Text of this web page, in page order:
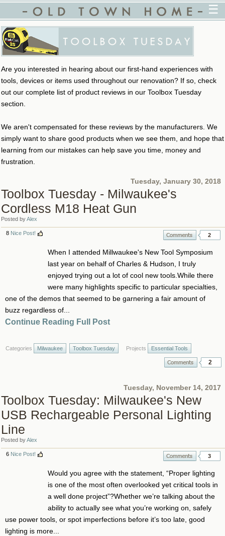
☰
Are you interested in hearing about our first-hand experiences with
tools, devices or items used throughout our renovation? If so, check
out our complete list of product reviews in our Toolbox Tuesday
section.
We aren't compensated for these reviews by the manufacturers. We
simply want to share good products when we see them, and hope that
learning from our mistakes can help save you time, money and
frustration.
Tuesday, January 30, 2018
Toolbox Tuesday - Milwaukee's
Cordless M18 Heat Gun
Posted byAlex
2
8 Nice Post!
When I attended Millwaukee's New Tool Symposium
last year on behalf of Charles & Hudson, I truly
enjoyed trying out a lot of cool new tools.While there
were many highlights specific to particular specialties,
one of the demos that seemed to be garnering a fair amount of
buzz regardless of...
Continue Reading Full Post
Categories Milwaukee Toolbox Tuesday Projects Essential Tools
2
Tuesday, November 14, 2017
Toolbox Tuesday: Milwaukee's New
USB Rechargeable Personal Lighting
Line
Posted byAlex
3
6 Nice Post!
Would you agree with the statement, “Proper lighting
is one of the most often overlooked yet critical tools in
a well done project”?Whether we’re talking about the
ability to actually see what you’re working on, safely
use power tools, or spot imperfections before it’s too late, good
lighting is more...